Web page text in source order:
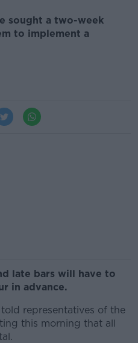
sought a two-week
to implement a
late bars will have to
in advance.
representatives of the
this morning that all